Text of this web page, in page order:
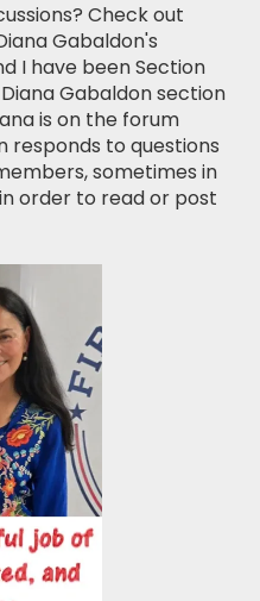
Check out
Gabaldon's
I have been Section
Gabaldon section
is on the forum
responds to questions
sometimes in
order to read or post